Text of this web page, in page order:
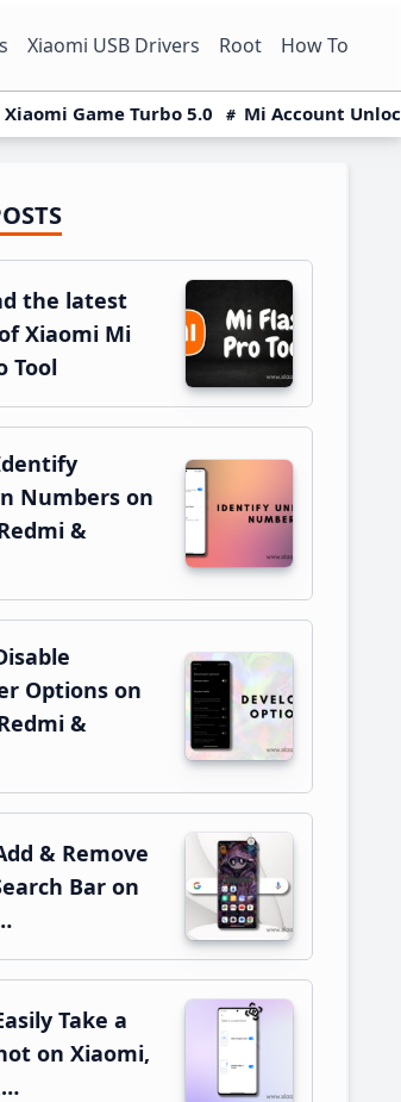
Xiaomi USB Drivers Root How To
Xiaomi Game Turbo 5.0 Mi Account
the latest
Xiaomi Mi
Tool
Numbers on
&
Options on
&
& Remove
Bar on
Take a
on Xiaomi,